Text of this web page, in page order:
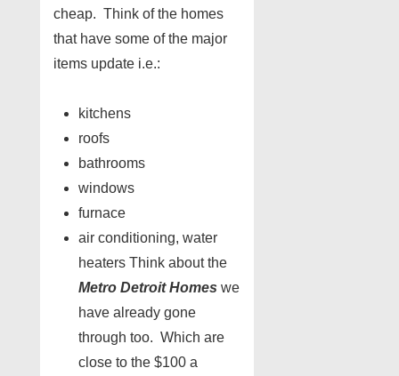
cheap. Think of the homes
that have some of the major
items update i.e.:
kitchens
roofs
bathrooms
windows
furnace
air conditioning, water
heaters Think about the
Metro Detroit Homes we
have already gone
through too. Which are
close to the $100 a